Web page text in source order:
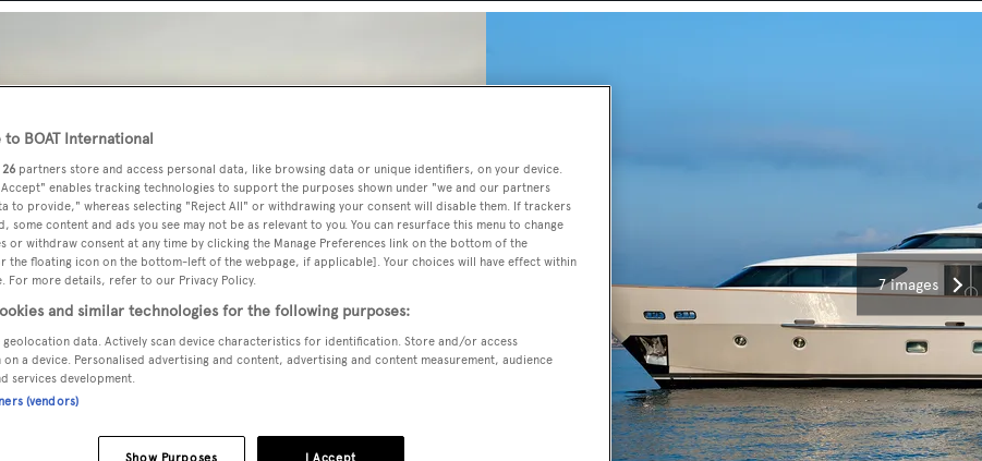
7 images
BOAT International
26 partners store and access personal data, like browsing data or unique identifiers, on your device.
enables tracking technologies to support the purposes shown under "we and our partners
to provide," whereas selecting "Reject All" or withdrawing your consent will disable them. If trackers
some content and ads you see may not be as relevant to you. You can resurface this menu to change
or withdraw consent at any time by clicking the Manage Preferences link on the bottom of the
the floating icon on the bottom-left of the webpage, if applicable]. Your choices will have effect within
For more details, refer to our Privacy Policy.
and similar technologies for the following purposes:
geolocation data. Actively scan device characteristics for identification. Store and/or access
a device. Personalised advertising and content, advertising and content measurement, audience
services development.
(vendors)
I Accept
Show Purposes